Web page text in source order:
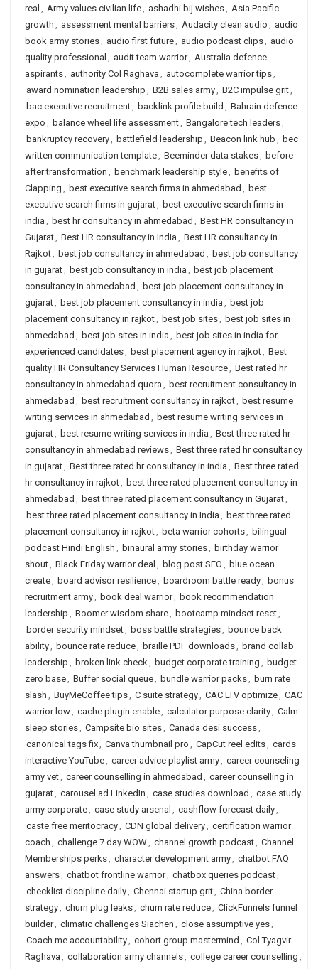
real , Army values civilian life, ashadhi bij wishes, Asia Pacific
growth , assessment mental barriers, Audacity clean audio , audio
book army stories, audio first future, audio podcast clips, audio
quality professional , audit team warrior, Australia defence
aspirants, authority Col Raghava , autocomplete warrior tips,
award nomination leadership , B2B sales army, B2C impulse grit,
bac executive recruitment, backlink profile build , Bahrain defence
expo , balance wheel life assessment, Bangalore tech leaders,
bankruptcy recovery, battlefield leadership , Beacon link hub , bec
written communication template, Beeminder data stakes, before
after transformation , benchmark leadership style, benefits of
Clapping , best executive search firms in ahmedabad , best
executive search firms in gujarat, best executive search firms in
india , best hr consultancy in ahmedabad , Best HR consultancy in
Gujarat, Best HR consultancy in India , Best HR consultancy in
Rajkot, best job consultancy in ahmedabad , best job consultancy
in gujarat, best job consultancy in india , best job placement
consultancy in ahmedabad , best job placement consultancy in
gujarat, best job placement consultancy in india , best job
placement consultancy in rajkot, best job sites, best job sites in
ahmedabad , best job sites in india , best job sites in india for
experienced candidates, best placement agency in rajkot, Best
quality HR Consultancy Services Human Resource, Best rated hr
consultancy in ahmedabad quora , best recruitment consultancy in
ahmedabad , best recruitment consultancy in rajkot, best resume
writing services in ahmedabad , best resume writing services in
gujarat, best resume writing services in india , Best three rated hr
consultancy in ahmedabad reviews, Best three rated hr consultancy
in gujarat, Best three rated hr consultancy in india , Best three rated
hr consultancy in rajkot, best three rated placement consultancy in
ahmedabad , best three rated placement consultancy in Gujarat,
best three rated placement consultancy in India , best three rated
placement consultancy in rajkot, beta warrior cohorts, bilingual
podcast Hindi English , binaural army stories, birthday warrior
shout, Black Friday warrior deal , blog post SEO , blue ocean
create, board advisor resilience, boardroom battle ready, bonus
recruitment army, book deal warrior, book recommendation
leadership , Boomer wisdom share, bootcamp mindset reset,
border security mindset, boss battle strategies, bounce back
ability, bounce rate reduce, braille PDF downloads, brand collab
leadership , broken link check, budget corporate training , budget
zero base, Buffer social queue, bundle warrior packs, burn rate
slash , BuyMeCoffee tips, C suite strategy, CAC LTV optimize, CAC
warrior low, cache plugin enable, calculator purpose clarity, Calm
sleep stories, Campsite bio sites, Canada desi success,
canonical tags fix, Canva thumbnail pro , CapCut reel edits, cards
interactive YouTube, career advice playlist army, career counseling
army vet, career counselling in ahmedabad , career counselling in
gujarat, carousel ad LinkedIn , case studies download , case study
army corporate, case study arsenal , cashflow forecast daily,
caste free meritocracy, CDN global delivery, certification warrior
coach , challenge 7 day WOW, channel growth podcast, Channel
Memberships perks, character development army, chatbot FAQ
answers, chatbot frontline warrior, chatbox queries podcast,
checklist discipline daily, Chennai startup grit, China border
strategy, churn plug leaks, churn rate reduce, ClickFunnels funnel
builder, climatic challenges Siachen , close assumptive yes,
Coach.me accountability, cohort group mastermind , Col Tyagvir
Raghava , collaboration army channels, college career counselling ,